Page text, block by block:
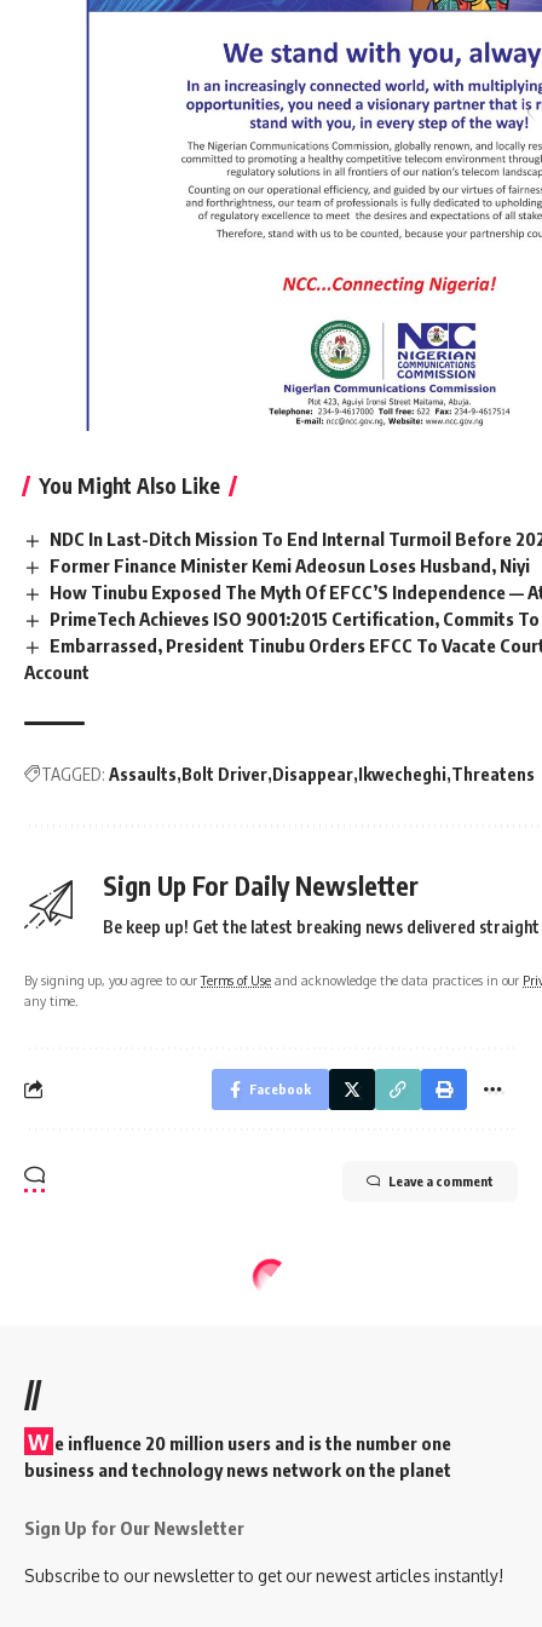
You Might Also Like
NDC In Last-Ditch Mission To End Internal Turmoil Before
Former Finance Minister Kemi Adeosun Loses Husband, Niyi
How Tinubu Exposed The Myth Of EFCC’S Independence —
PrimeTech Achieves ISO 9001:2015 Certification, Commits
Embarrassed, President Tinubu Orders EFCC To Vacate
Account
TAGGED: Assaults Bolt Driver Disappear Ikwecheghi Threatens
Sign Up For Daily Newsletter
Be keep up! Get the latest breaking news delivered
By signing up, you agree to ourTerms of Use and acknowledge the data practices in our
any time.
Facebook
Leave a comment
//
W e influence 20 million users and is the number one
business and technology news network on the planet
Sign Up for Our Newsletter
Subscribe to our newsletter to get our newest articles instantly!